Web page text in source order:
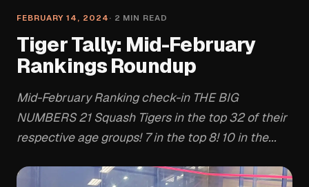
FEBRUARY 14, 2024 · 2 MIN READ
Tiger Tally: Mid-February
Rankings Roundup
Mid-February Ranking check-in THE BIG
NUMBERS 21 Squash Tigers in the top 32 of their
respective age groups! 7 in the top 8! 10 in the...